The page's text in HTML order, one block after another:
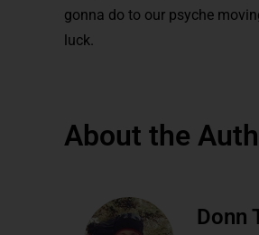
gonna do to our psyche
luck.
About the
Donn